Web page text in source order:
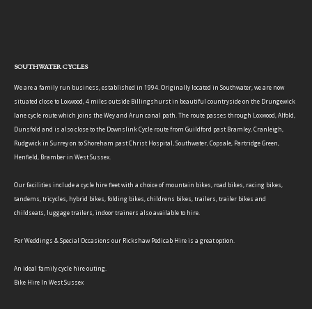
SOUTHWATER CYCLES
We are a family run business, established in 1994. Originally located in Southwater, we are now
situated close to Loxwood, 4 miles outside Billingshurst in beautiful countryside on the Drungewick
lane cycle route which joins the Wey and Arun canal path. The route passes through Loxwood, Alfold,
Dunsfold and is also close to the Downslink Cycle route from Guildford past Bramley, Cranleigh,
Rudgwick in Surrey on to Shoreham past Christ Hospital, Southwater, Copsale, Partridge Green,
Henfield, Bramber in West Sussex.
Our facilities include a cycle hire fleet with a choice of mountain bikes, road bikes, racing bikes,
tandems, tricycles, hybrid bikes, folding bikes, childrens bikes, trailers, trailer bikes and
childseats, luggage trailers, indoor trainers also available to hire.
For Weddings & Special Occasions our Rickshaw Pedicab Hire is a great option.
An ideal family cycle hire outing.
Bike Hire In West Sussex